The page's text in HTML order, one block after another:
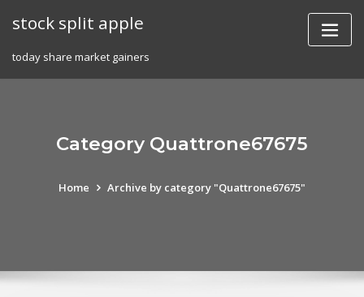
stock split apple
today share market gainers
Category Quattrone67675
Home Archive by category "Quattrone67675"